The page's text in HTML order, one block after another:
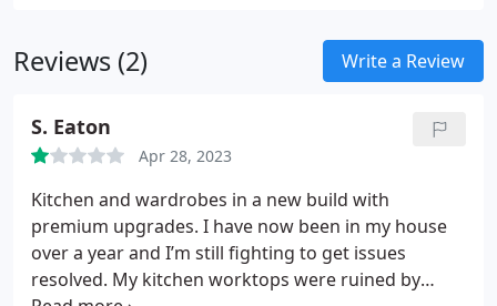
Reviews (2) Write a Review
S. Eaton
Apr 28, 2023
Kitchen and wardrobes in a new build with
premium upgrades. I have now been in my house
over a year and I’m still fighting to get issues
resolved. My kitchen worktops were ruined by